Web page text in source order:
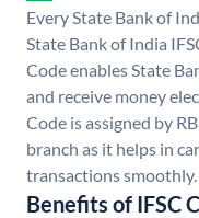
Every State Bank of
State Bank of India
Code enables State
and receive money
Code is assigned by
branch as it helps in
transactions smoothly.
Benefits of IFSC